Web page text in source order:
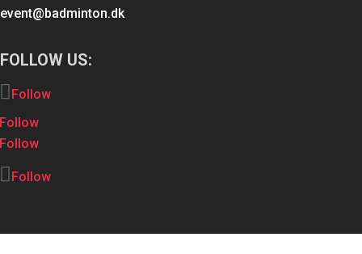
event@badminton.dk
FOLLOW US:
Follow
Follow
Follow
Follow